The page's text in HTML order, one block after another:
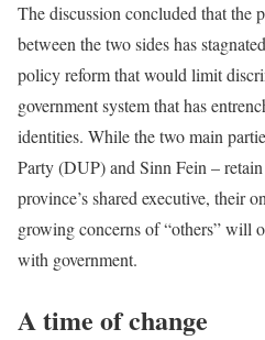
The discussion concluded that the
between the two sides has
policy reform that would limit
government system that has
identities. While the two main
Party (DUP) and Sinn Fein –
province’s shared executive, their
growing concerns of “others” will
with government.
A time of change